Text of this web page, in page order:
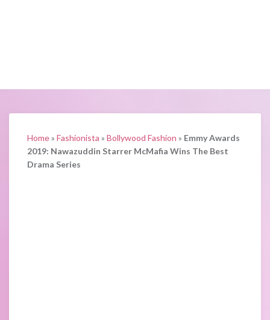
Home» Fashionista » Bollywood Fashion » Emmy Awards
2019: Nawazuddin Starrer McMafia Wins The Best
Drama Series